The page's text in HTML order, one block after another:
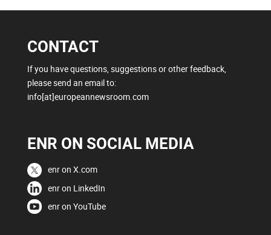
CONTACT
If you have questions, suggestions or other feedback,
please send an email to:
info[at]europeannewsroom.com
ENR ON SOCIAL MEDIA
enr on X.com
enr on LinkedIn
enr on YouTube